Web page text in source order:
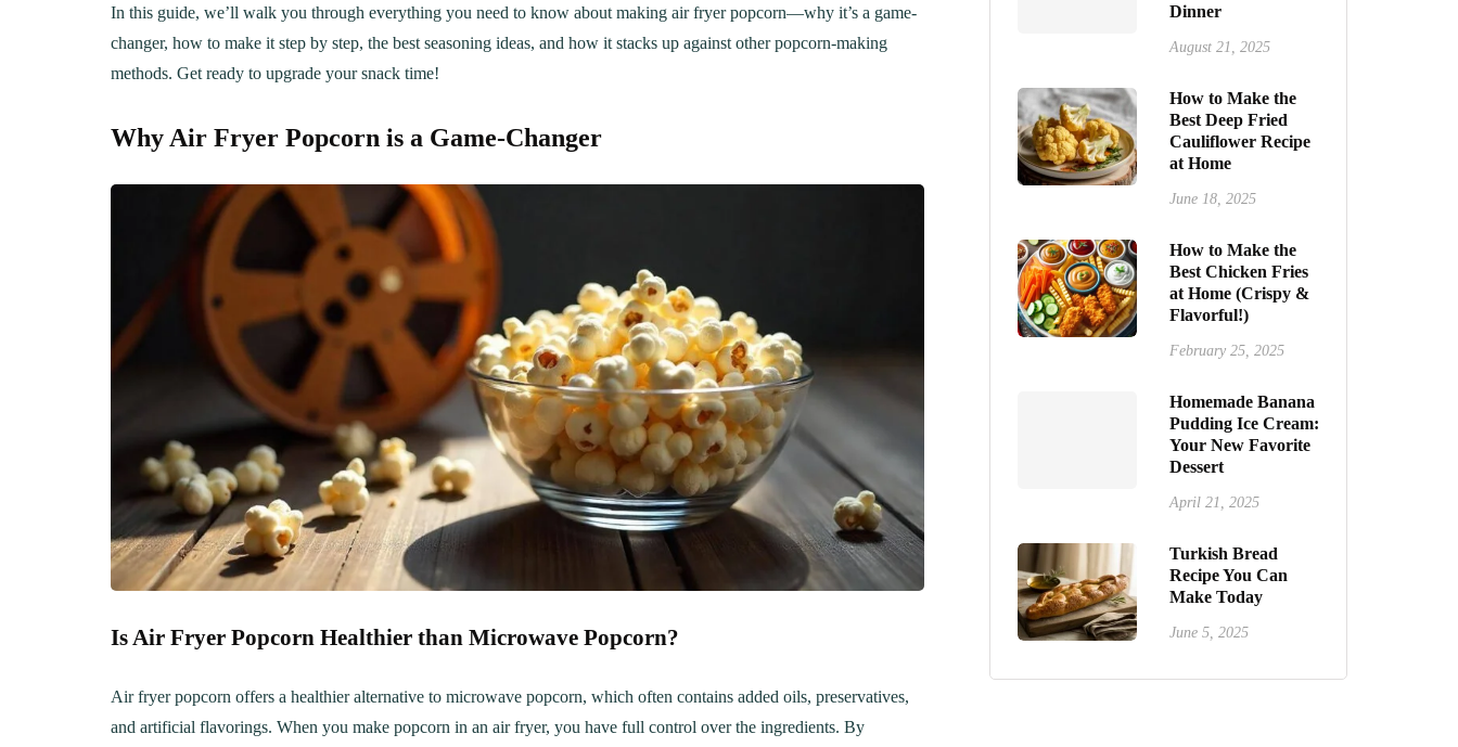
In this guide, we’ll walk you through everything you need to know about making air fryer popcorn—why it’s a game-
changer, how to make it step by step, the best seasoning ideas, and how it stacks up against other popcorn-making
methods. Get ready to upgrade your snack time!
Why Air Fryer Popcorn is a Game-Changer
Is Air Fryer Popcorn Healthier than Microwave Popcorn?
Air fryer popcorn offers a healthier alternative to microwave popcorn, which often contains added oils, preservatives,
and artificial flavorings. When you make popcorn in an air fryer, you have full control over the ingredients. By
Dinner
August 21, 2025
How to Make the
Best Deep Fried
Cauliflower Recipe
at Home
June 18, 2025
How to Make the
Best Chicken Fries
at Home (Crispy &
Flavorful!)
February 25, 2025
Homemade Banana
Pudding Ice Cream:
Your New Favorite
Dessert
April 21, 2025
Turkish Bread
Recipe You Can
Make Today
June 5, 2025